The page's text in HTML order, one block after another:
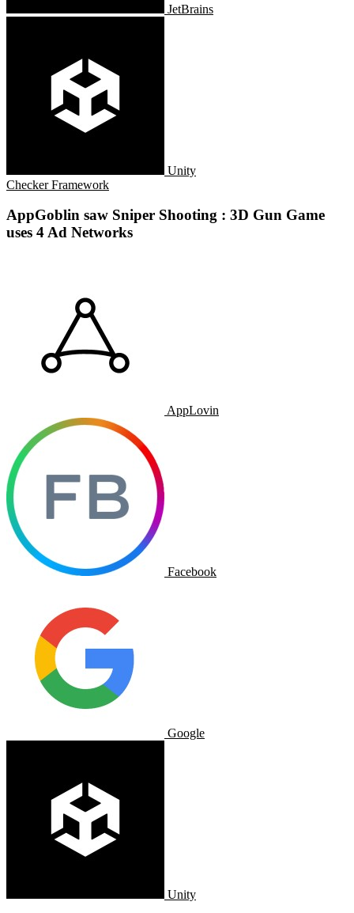
JetBrains
Unity
Checker Framework
AppGoblin saw Sniper Shooting : 3D Gun Game
uses 4 Ad Networks
AppLovin
Facebook
Google
Unity